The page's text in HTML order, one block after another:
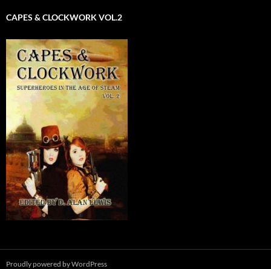
CAPES & CLOCKWORK VOL.2
Proudly powered by WordPress